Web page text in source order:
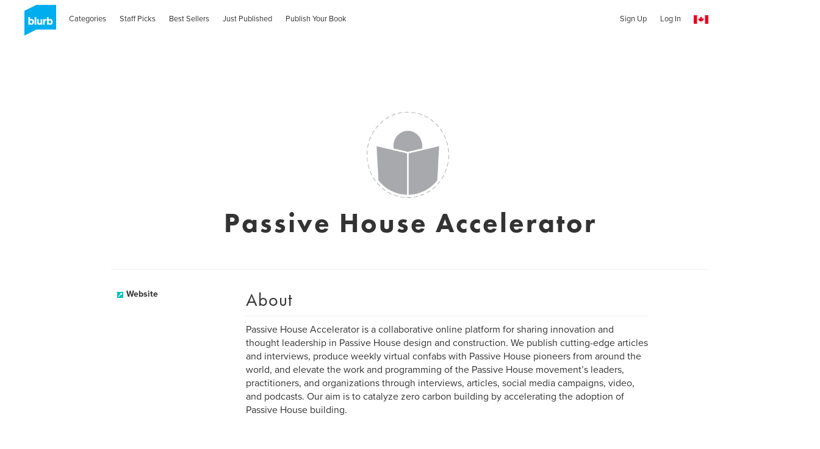
Categories Staff Picks Best Sellers Just Published Publish Your Book Sign Up Log In
Passive House Accelerator
Website About
Passive House Accelerator is a collaborative online platform for sharing innovation and
thought leadership in Passive House design and construction. We publish cutting-edge articles
and interviews, produce weekly virtual confabs with Passive House pioneers from around the
world, and elevate the work and programming of the Passive House movement’s leaders,
practitioners, and organizations through interviews, articles, social media campaigns, video,
and podcasts. Our aim is to catalyze zero carbon building by accelerating the adoption of
Passive House building.